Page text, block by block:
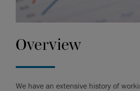
Overview
We have an extensive history of